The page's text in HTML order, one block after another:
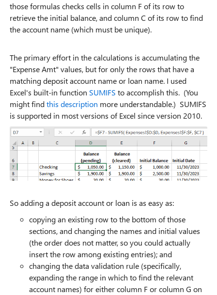
those formulas checks cells in column F of its row to
retrieve the initial balance, and column C of its row to find
the account name (which must be unique).
The primary effort in the calculations is accumulating the
"Expense Amt" values, but for only the rows that have a
matching deposit account name or loan name. I used
Excel's built-in function SUMIFS to accomplish this. (You
might findthis description more understandable.) SUMIFS
is supported in most versions of Excel since version 2010.
So adding a deposit account or loan is as easy as:
copying an existing row to the bottom of those
sections, and changing the names and initial values
(the order does not matter, so you could actually
insert the row among existing entries); and
changing the data validation rule (specifically,
expanding the range in which to find the relevant
account names) for either column F or column G on